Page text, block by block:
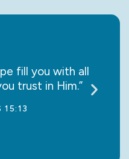
fill you with all
trust in Him.”
15:13